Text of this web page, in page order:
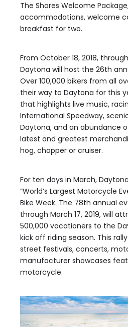
The Shores Welcome
accommodations, welcome
breakfast for two.
From October 18, 2018,
Daytona will host the 26th
Over 100,000 bikers from all
their way to Daytona for this
that highlights live music,
International Speedway,
Daytona, and an abundance
latest and greatest
hog, chopper or cruiser.
For ten days in March,
“World’s Largest Motorcycle
Bike Week. The 78th annual
through March 17, 2019, will
500,000 vacationers to the
kick off riding season. This
street festivals, concerts,
manufacturer showcases
motorcycle.